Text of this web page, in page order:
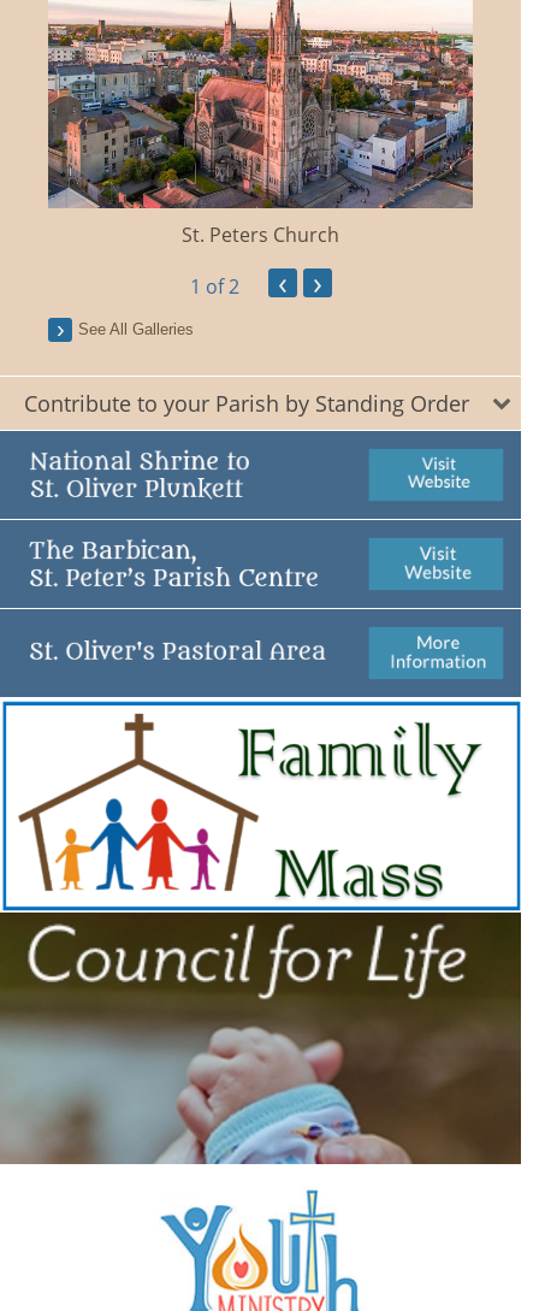
St. Peters Church
1 of 2 ‹ ›
See All Galleries
Contribute to your Parish by Standing Order